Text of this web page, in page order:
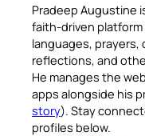
Pradeep Augustine
faith-driven platform
languages, prayers,
reflections, and
He manages the
apps alongside his
story). Stay
profiles below.